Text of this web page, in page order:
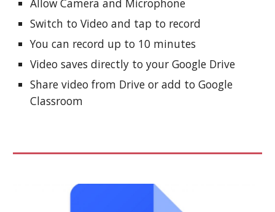
Switch to Video and tap to record
You can record up to 10 minutes
Video saves directly to your Google Drive
Share video from Drive or add to Google
Classroom